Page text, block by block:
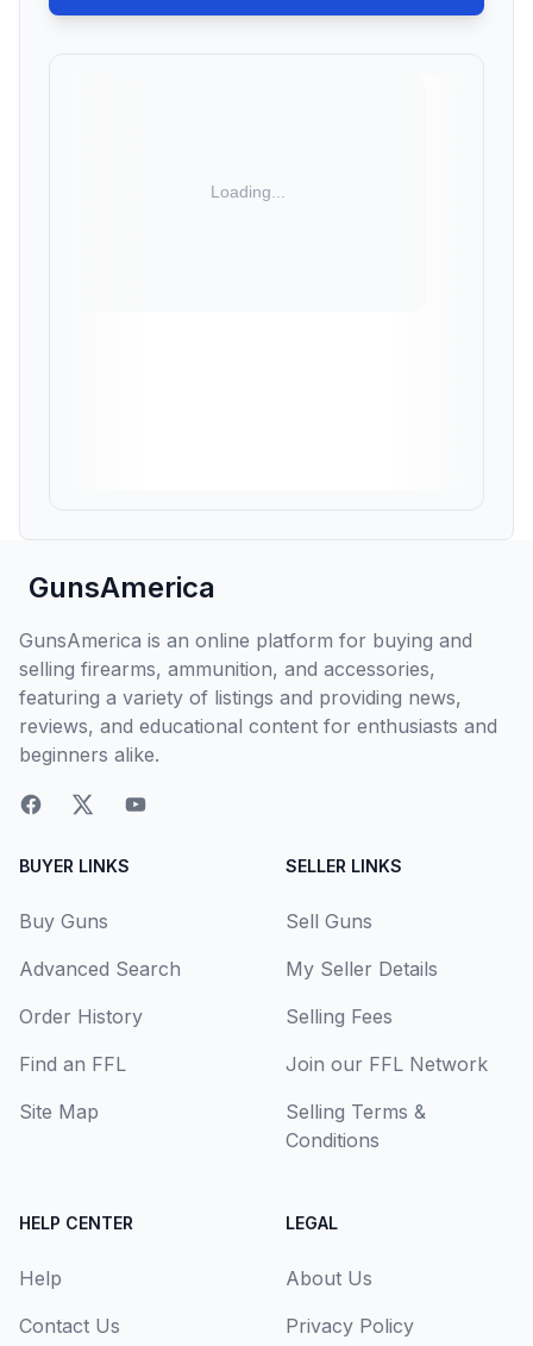
GunsAmerica
GunsAmerica is an online platform for buying and
selling firearms, ammunition, and accessories,
featuring a variety of listings and providing news,
reviews, and educational content for enthusiasts and
beginners alike.
BUYER LINKS
Buy Guns
Advanced Search
Order History
Find an FFL
Site Map
SELLER LINKS
Sell Guns
My Seller Details
Selling Fees
Join our FFL Network
Selling Terms &
Conditions
HELP CENTER
Help
Contact Us
LEGAL
About Us
Privacy Policy